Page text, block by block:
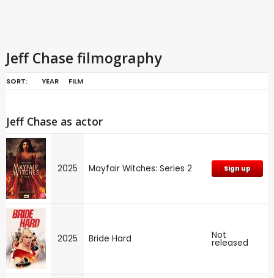
Jeff Chase filmography
SORT: YEAR FILM
Jeff Chase as actor
2025 Mayfair Witches: Series 2 Sign up
2025 Bride Hard Not
released